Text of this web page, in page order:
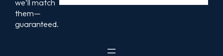
we’ll match
them—
guaranteed.